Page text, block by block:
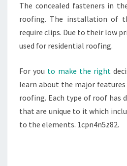
The concealed fasteners in
roofing. The installation of
require clips. Due to their low
used for residential roofing.
For you to make the right
learn about the major
roofing. Each type of roof has
that are unique to it which
to the elements. 1cpn4n5z82.